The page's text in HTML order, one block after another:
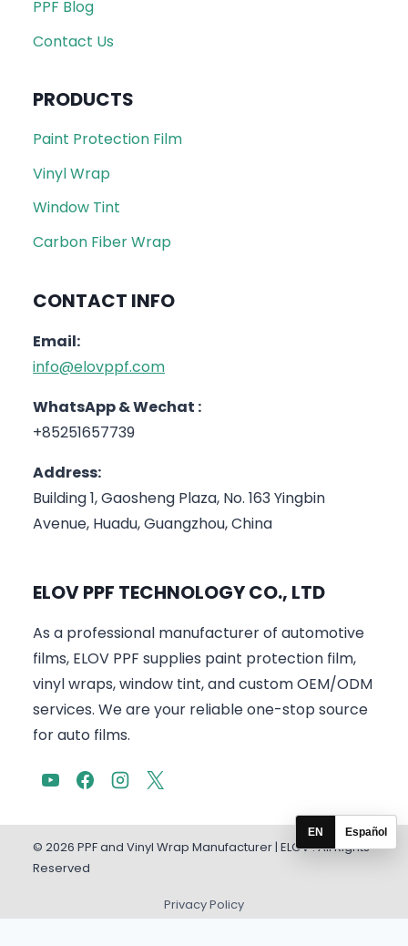
PPF Blog
Contact Us
PRODUCTS
Paint Protection Film
Vinyl Wrap
Window Tint
Carbon Fiber Wrap
CONTACT INFO
Email:
info@elovppf.com
WhatsApp & Wechat :
+85251657739
Address:
Building 1, Gaosheng Plaza, No. 163 Yingbin
Avenue, Huadu, Guangzhou, China
ELOV PPF TECHNOLOGY CO., LTD
As a professional manufacturer of automotive
films, ELOV PPF supplies paint protection film,
vinyl wraps, window tint, and custom OEM/ODM
services. We are your reliable one-stop source
for auto films.
© 2026 PPF and Vinyl Wrap Manufacturer | ELOV . All Rights
Reserved
Privacy Policy
EN Español